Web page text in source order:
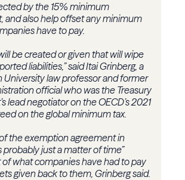
by the 15% minimum
and also help offset any minimum
have to pay.
be created or given that will wipe
liabilities,” said Itai Grinberg, a
University law professor and former
official who was the Treasury
lead negotiator on the OECD’s 2021
on the global minimum tax.
the exemption agreement in
probably just a matter of time”
what companies have had to pay
given back to them, Grinberg said.